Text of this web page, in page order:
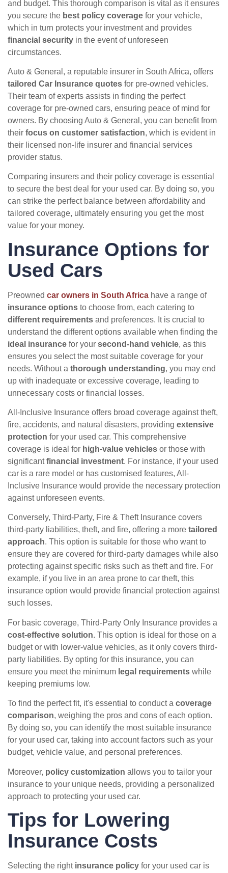
and budget. This thorough comparison is vital as it ensures
you secure the best policy coverage for your vehicle,
which in turn protects your investment and provides
financial security in the event of unforeseen
circumstances.
Auto & General, a reputable insurer in South Africa, offers
tailored Car Insurance quotes for pre-owned vehicles.
Their team of experts assists in finding the perfect
coverage for pre-owned cars, ensuring peace of mind for
owners. By choosing Auto & General, you can benefit from
their focus on customer satisfaction, which is evident in
their licensed non-life insurer and financial services
provider status.
Comparing insurers and their policy coverage is essential
to secure the best deal for your used car. By doing so, you
can strike the perfect balance between affordability and
tailored coverage, ultimately ensuring you get the most
value for your money.
Insurance Options for
Used Cars
Preowned car owners in South Africa have a range of
insurance options to choose from, each catering to
different requirements and preferences. It is crucial to
understand the different options available when finding the
ideal insurance for your second-hand vehicle, as this
ensures you select the most suitable coverage for your
needs. Without a thorough understanding, you may end
up with inadequate or excessive coverage, leading to
unnecessary costs or financial losses.
All-Inclusive Insurance offers broad coverage against theft,
fire, accidents, and natural disasters, providing extensive
protection for your used car. This comprehensive
coverage is ideal for high-value vehicles or those with
significantfinancial investment. For instance, if your used
car is a rare model or has customised features, All-
Inclusive Insurance would provide the necessary protection
against unforeseen events.
Conversely, Third-Party, Fire & Theft Insurance covers
third-party liabilities, theft, and fire, offering a more tailored
approach. This option is suitable for those who want to
ensure they are covered for third-party damages while also
protecting against specific risks such as theft and fire. For
example, if you live in an area prone to car theft, this
insurance option would provide financial protection against
such losses.
For basic coverage, Third-Party Only Insurance provides a
cost-effective solution. This option is ideal for those on a
budget or with lower-value vehicles, as it only covers third-
party liabilities. By opting for this insurance, you can
ensure you meet the minimum legal requirements while
keeping premiums low.
To find the perfect fit, it's essential to conduct a coverage
comparison, weighing the pros and cons of each option.
By doing so, you can identify the most suitable insurance
for your used car, taking into account factors such as your
budget, vehicle value, and personal preferences.
Moreover, policy customization allows you to tailor your
insurance to your unique needs, providing a personalized
approach to protecting your used car.
Tips for Lowering
Insurance Costs
Selecting the right insurance policy for your used car is